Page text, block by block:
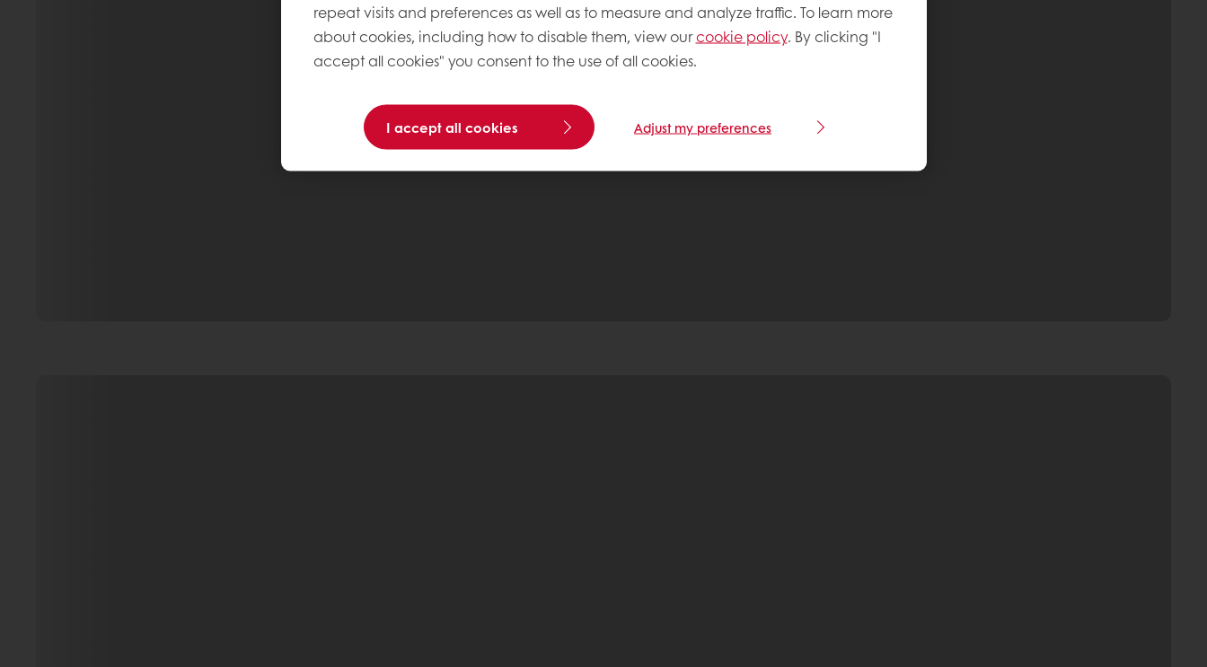
repeat visits and preferences as well as to measure and analyze traffic. To learn more
about cookies, including how to disable them, view ourcookie policy. By clicking "I
accept all cookies" you consent to the use of all cookies.
I accept all cookies Adjust my preferences